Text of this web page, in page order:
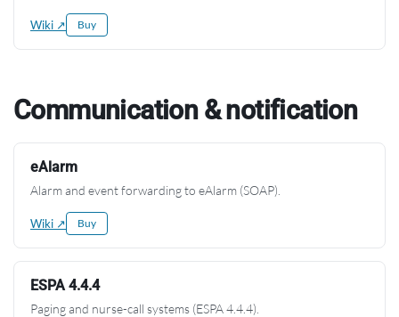
Wiki ↗ Buy
Communication & notification
eAlarm
Alarm and event forwarding to eAlarm (SOAP).
Wiki ↗ Buy
ESPA 4.4.4
Paging and nurse-call systems (ESPA 4.4.4).